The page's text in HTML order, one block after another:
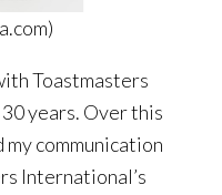
Toastmasters
years. Over this
communication
International’s